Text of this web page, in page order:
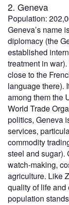
2. Geneva
Population:
Geneva’s name
diplomacy (the
established
treatment in
close to the
language there).
among them the
World Trade
politics, Geneva
services,
commodity
steel and sugar).
watch-making,
agriculture. Like
quality of life and
population